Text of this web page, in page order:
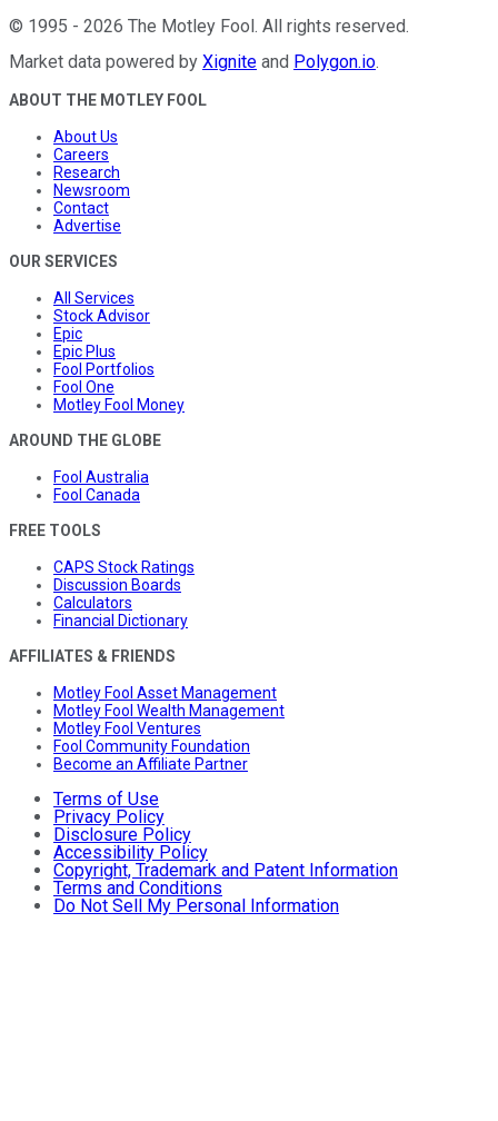
© 1995 - 2026 The Motley Fool. All rights reserved.
Market data powered by Xignite and Polygon.io.
ABOUT THE MOTLEY FOOL
About Us
Careers
Research
Newsroom
Contact
Advertise
OUR SERVICES
All Services
Stock Advisor
Epic
Epic Plus
Fool Portfolios
Fool One
Motley Fool Money
AROUND THE GLOBE
Fool Australia
Fool Canada
FREE TOOLS
CAPS Stock Ratings
Discussion Boards
Calculators
Financial Dictionary
AFFILIATES & FRIENDS
Motley Fool Asset Management
Motley Fool Wealth Management
Motley Fool Ventures
Fool Community Foundation
Become an Affiliate Partner
Terms of Use
Privacy Policy
Disclosure Policy
Accessibility Policy
Copyright, Trademark and Patent Information
Terms and Conditions
Do Not Sell My Personal Information